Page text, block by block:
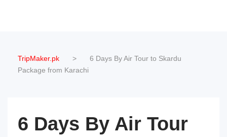
TripMaker.pk >
6 Days By Air Tour to Skardu
Package from Karachi
6 Days By Air Tour